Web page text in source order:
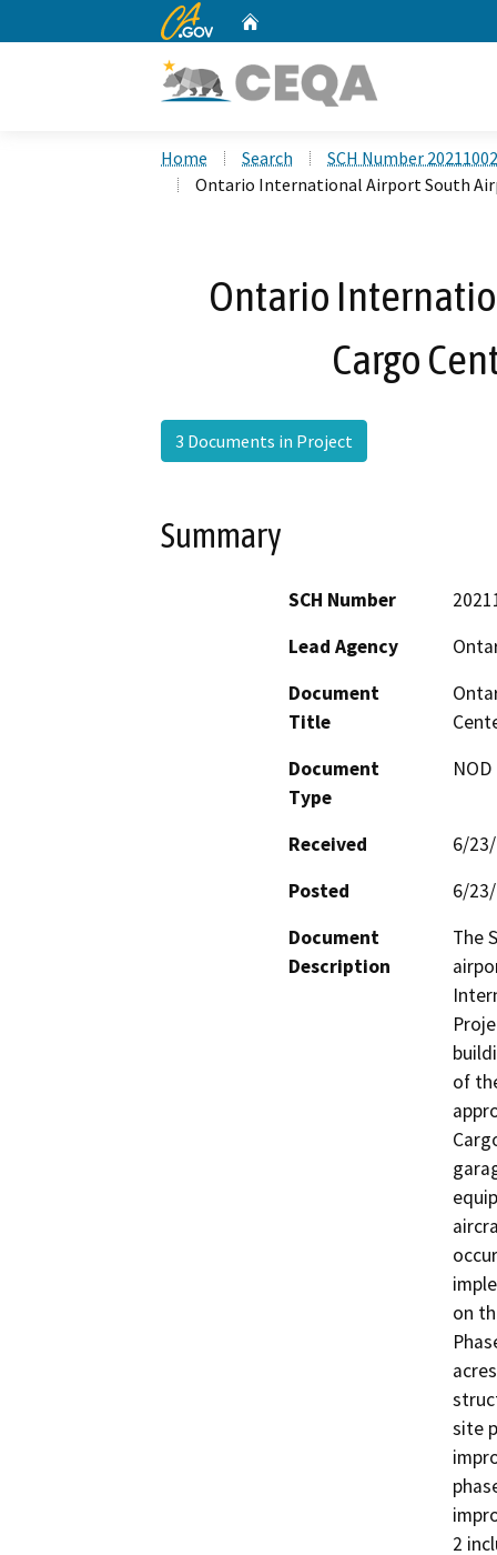
CA.gov
Home Search
SCH Number
Ontario International Airport South
Ontario
Cargo
3 Documents in Project
Summary
SCH Number
Lead Agency
Document
Title
Document
Type
Received
6/
Posted
6/
Document
Description
The
of
on
site
2